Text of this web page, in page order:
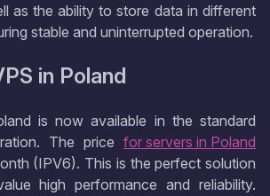
as the ability to store data in different
stable and uninterrupted operation.
in Poland
is now available in the standard
The price for servers in Poland
(IPV6). This is the perfect solution
high performance and reliability.